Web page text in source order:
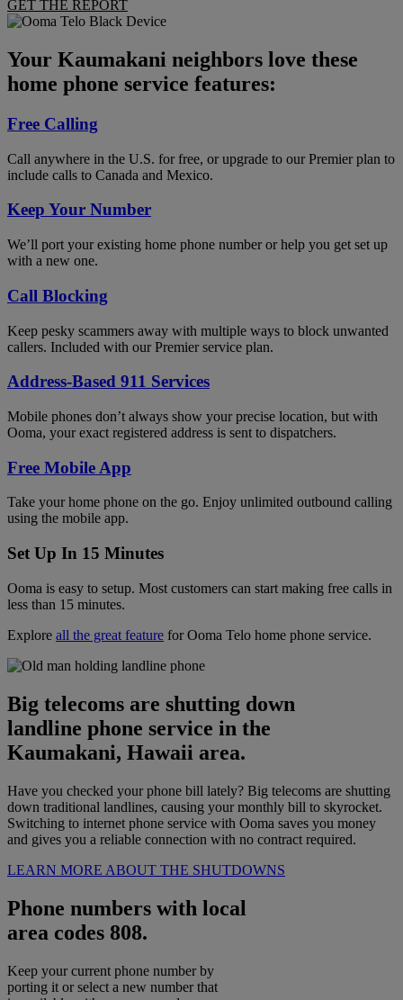
GET THE REPORT
Your Kaumakani neighbors love these
home phone service features:
Free Calling
Call anywhere in the U.S. for free, or upgrade to our Premier plan to
include calls to Canada and Mexico.
Keep Your Number
We’ll port your existing home phone number or help you get set up
with a new one.
Call Blocking
Keep pesky scammers away with multiple ways to block unwanted
callers. Included with our Premier service plan.
Address-Based 911 Services
Mobile phones don’t always show your precise location, but with
Ooma, your exact registered address is sent to dispatchers.
Free Mobile App
Take your home phone on the go. Enjoy unlimited outbound calling
using the mobile app.
Set Up In 15 Minutes
Ooma is easy to setup. Most customers can start making free calls in
less than 15 minutes.
Explore all the great feature for Ooma Telo home phone service.
Big telecoms are shutting down
landline phone service in the
Kaumakani, Hawaii area.
Have you checked your phone bill lately? Big telecoms are shutting
down traditional landlines, causing your monthly bill to skyrocket.
Switching to internet phone service with Ooma saves you money
and gives you a reliable connection with no contract required.
LEARN MORE ABOUT THE SHUTDOWNS
Phone numbers with local
area codes 808.
Keep your current phone number by
porting it or select a new number that